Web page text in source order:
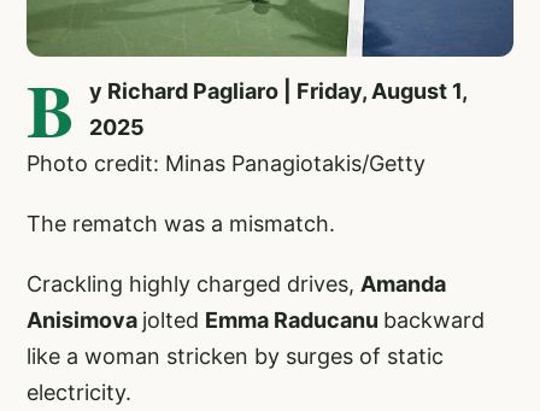
B
y Richard Pagliaro | Friday, August 1,
2025
Photo credit: Minas Panagiotakis/Getty
The rematch was a mismatch.
Crackling highly charged drives, Amanda
Anisimova jolted Emma Raducanu backward
like a woman stricken by surges of static
electricity.